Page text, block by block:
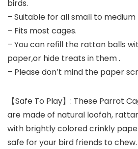
birds.
– Suitable for all small to medium
– Fits most cages.
– You can refill the rattan balls
paper,or hide treats in them .
– Please don’t mind the paper
【Safe To Play】: These Parrot
are made of natural loofah,
with brightly colored crinkly
safe for your bird friends to